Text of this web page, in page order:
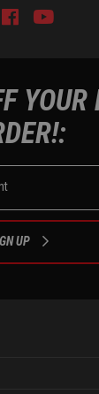
Facebook
Youtube
YOUR
UP